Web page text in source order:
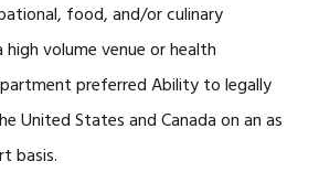
food, and/or culinary
high volume venue or health
preferred Ability to legally
United States and Canada on an as
basis.